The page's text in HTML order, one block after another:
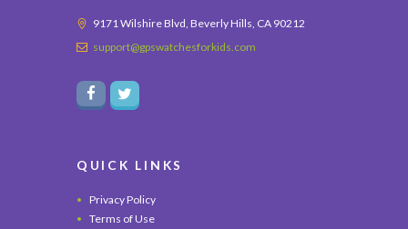
9171 Wilshire Blvd, Beverly Hills, CA 90212
support@gpswatchesforkids.com
QUICK LINKS
Privacy Policy
Terms of Use